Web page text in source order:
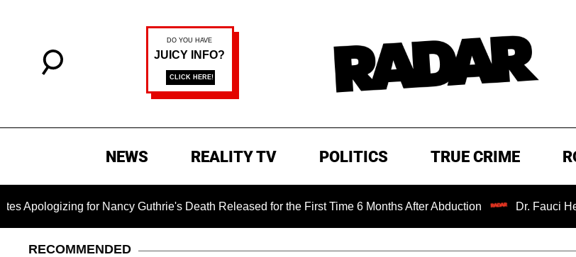
NEWS REALITY TV POLITICS TRUE CRIME
for Nancy Guthrie's Death Released for the First Time 6 Months After Abduction Dr. Fauci Held in
RECOMMENDED